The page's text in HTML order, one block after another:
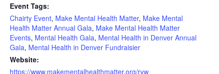
Event Tags:
Chairty Event, Make Mental Health Matter, Make Mental
Health Matter Annual Gala, Make Mental Health Matter
Events, Mental Health Gala, Mental Health in Denver Annual
Gala, Mental Health in Denver Fundraisier
Website:
https://www.makementalhealthmatter.org/ryw